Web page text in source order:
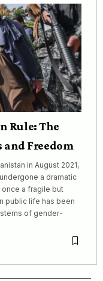
Rule: The
and Freedom
in August 2021,
a dramatic
once a fragile but
public life has been
of gender-